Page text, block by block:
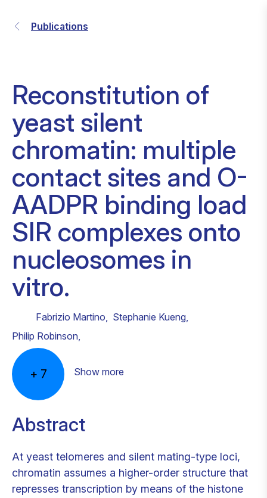
Publications
Reconstitution of
yeast silent
chromatin: multiple
contact sites and O-
AADPR binding load
SIR complexes onto
nucleosomes in
vitro.
Fabrizio Martino, Stephanie Kueng,
Philip Robinson,
+ 7 Show more
Abstract
At yeast telomeres and silent mating-type loci,
chromatin assumes a higher-order structure that
represses transcription by means of the histone